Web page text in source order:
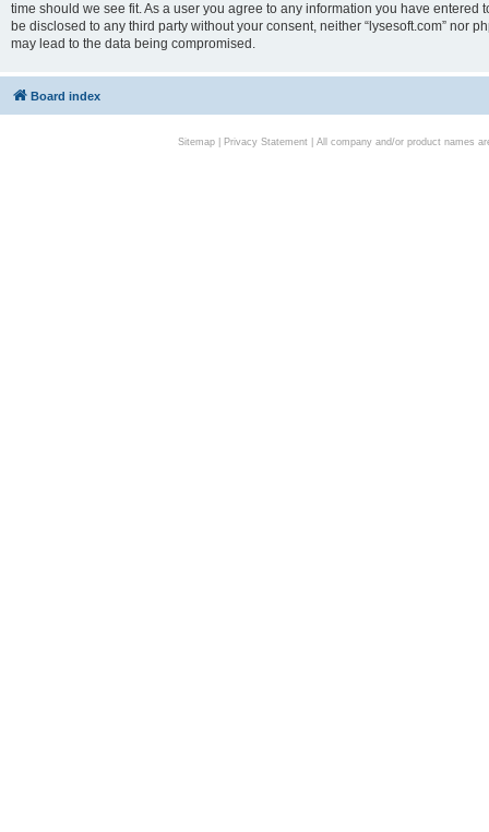
time should we see fit. As a user you agree to any information you have
be disclosed to any third party without your consent, neither “lysesoft.com” nor
may lead to the data being compromised.
Board index
Sitemap| Privacy Statement| All company and/or product names